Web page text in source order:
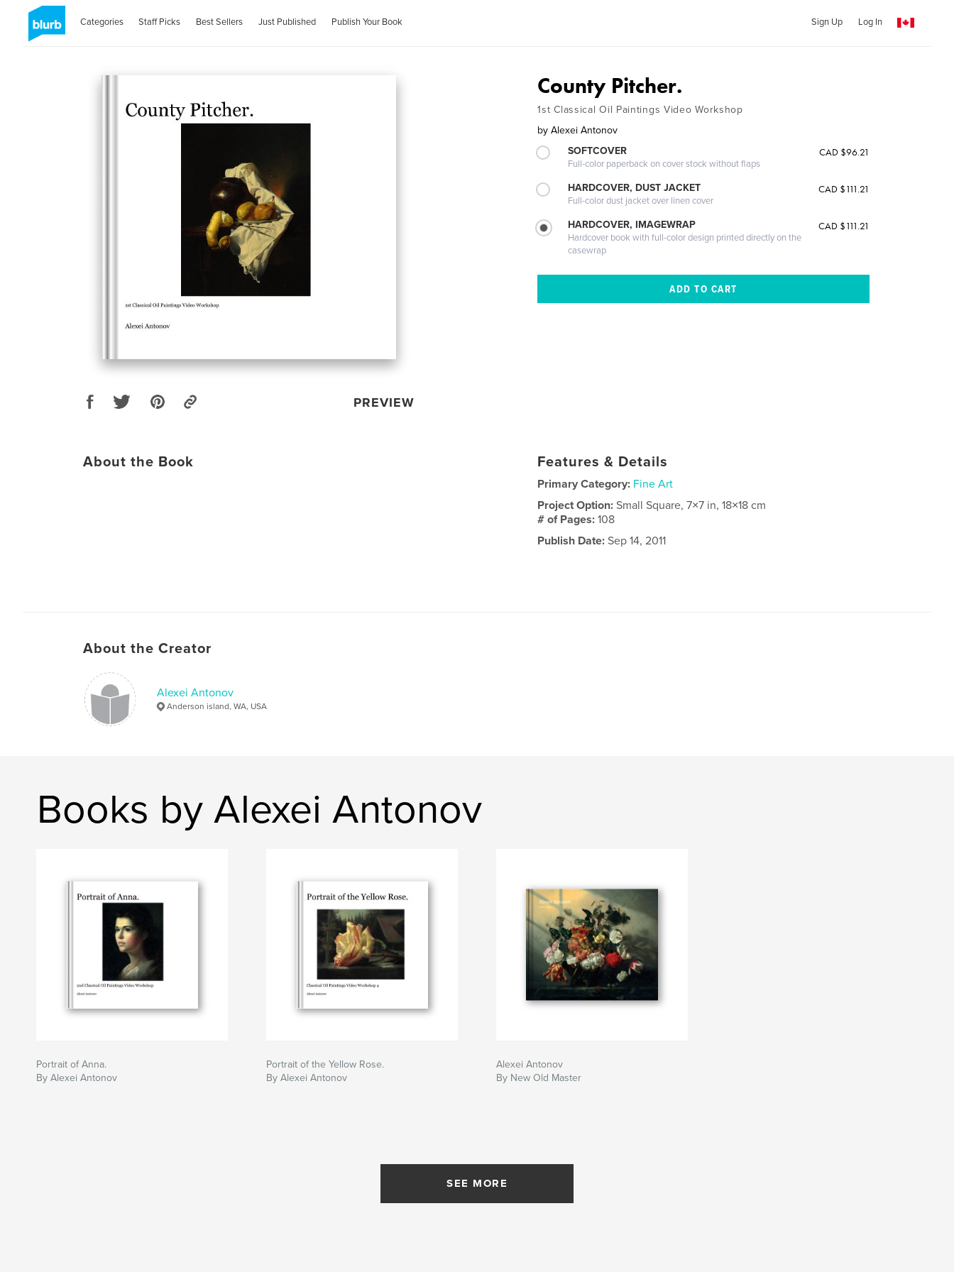
Categories Staff Picks Best Sellers Just Published Publish Your Book Sign Up Log In
PREVIEW
County Pitcher.
1st Classical Oil Paintings Video Workshop
by Alexei Antonov
SOFTCOVER
Full-color paperback on cover stock without flaps
CAD $96.21
HARDCOVER, DUST JACKET
Full-color dust jacket over linen cover
CAD $111.21
HARDCOVER, IMAGEWRAP
Hardcover book with full-color design printed directly on the
casewrap
CAD $111.21
About the Book Features & Details
Primary Category: Fine Art
Project Option:Small Square, 7×7 in, 18×18 cm
# of Pages:108
Publish Date: Sep 14, 2011
About the Creator
Alexei Antonov
Anderson island, WA, USA
Books by Alexei Antonov
Portrait of Anna.
By Alexei Antonov
Portrait of the Yellow Rose.
By Alexei Antonov
Alexei Antonov
By New Old Master
SEE MORE